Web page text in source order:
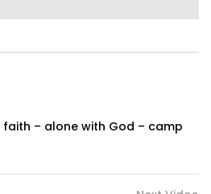
– alone with God – camp